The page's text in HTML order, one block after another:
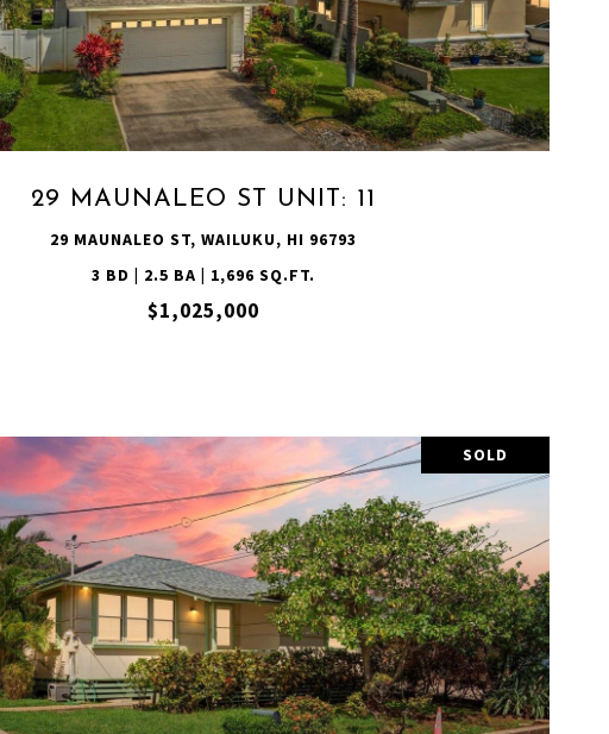
29 MAUNALEO ST UNIT: 11
29 MAUNALEO ST, WAILUKU, HI 96793
3 BD | 2.5 BA | 1,696 SQ.FT.
$1,025,000
VIEW PROPERTY
SOLD
VIEW PROPERTY